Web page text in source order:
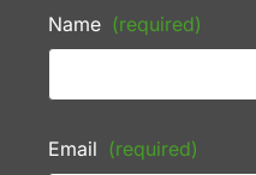
Name (required)
Email (required)